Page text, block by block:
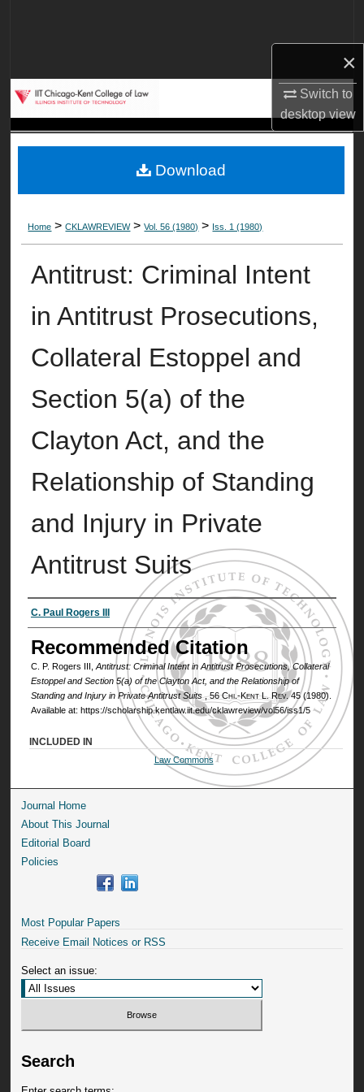
×
Switch to
desktopview
My Account
Digital Commons Network™
Home >CKLAWREVIEW>Vol. 56 (1980) > Iss. 1 (1980)
Antitrust: Criminal Intent
in Antitrust Prosecutions,
Collateral Estoppel and
Section 5(a) of the
Clayton Act, and the
Relationship of Standing
and Injury in Private
Antitrust Suits
Authors
C. Paul Rogers III
Recommended Citation
C. P. Rogers III, Antitrust: Criminal Intent in Antitrust Prosecutions, Collateral
Estoppel and Section 5(a) of the Clayton Act, and the Relationship of
Standing and Injury in Private Antitrust Suits, 56Chi.-Kent L. Rev. 45 (1980).
Available at: https://scholarship.kentlaw.iit.edu/cklawreview/vol56/iss1/5
Download
INCLUDED IN
Law Commons
Journal Home
About This Journal
Editorial Board
Policies
Most Popular Papers
Receive Email Notices or RSS
Select an issue:
Search